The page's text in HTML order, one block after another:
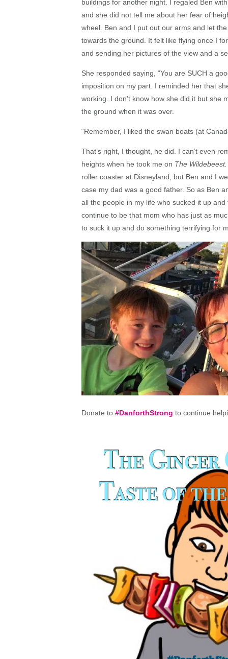
buildings for another night. I regaled Ben
and she did not tell me about her fear of
wheel. Ben and I put out our arms and let
towards the ground. It felt like flying once I
and sending her pictures of the view and a
She responded saying, “You are SUCH a
imposition on my part. I reminded her that
working. I don’t know how she did it but she
the ground when it was over.
“Remember, I liked the swan boats (at
That’s right, I thought, he did. I can’t even
heights when he took me on The
roller coaster at Disneyland, but Ben and I
case my dad was a good father. So as Ben
all the people in my life who sucked it up
continue to be that mom who has just as
to suck it up and do something terrifying for
Donate to #DanforthStrong to continue